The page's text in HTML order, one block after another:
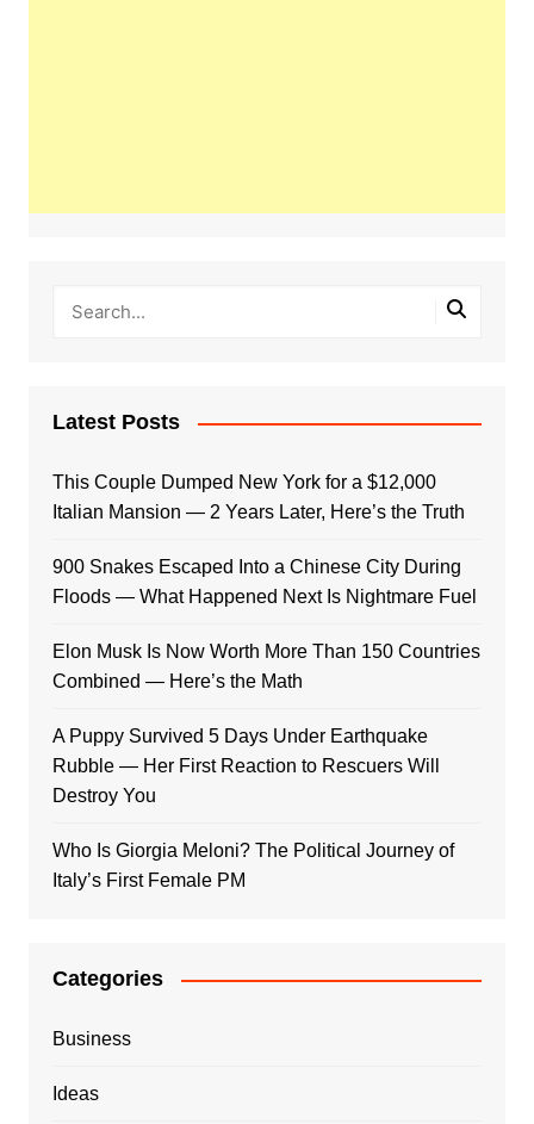
Latest Posts
This Couple Dumped New York for a $12,000
Italian Mansion — 2 Years Later, Here’s the Truth
900 Snakes Escaped Into a Chinese City During
Floods — What Happened Next Is Nightmare Fuel
Elon Musk Is Now Worth More Than 150 Countries
Combined — Here’s the Math
A Puppy Survived 5 Days Under Earthquake
Rubble — Her First Reaction to Rescuers Will
Destroy You
Who Is Giorgia Meloni? The Political Journey of
Italy’s First Female PM
Categories
Business
Ideas